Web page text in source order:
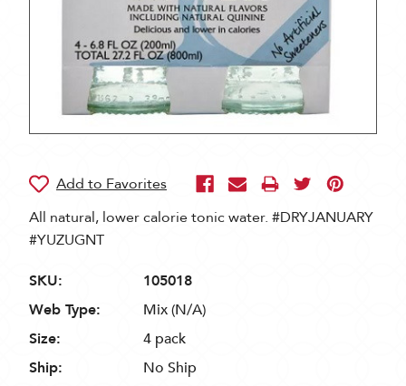
All natural, lower calorie tonic water. #DRYJANUARY
#YUZUGNT
SKU:
105018
Web Type:
Mix (N/A)
Size:
4 pack
Ship:
No Ship